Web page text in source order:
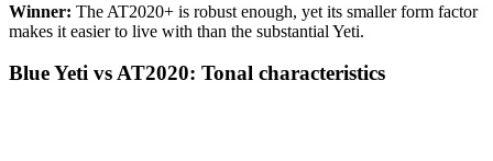
Winner: The AT2020+ is robust enough, yet its smaller form factor
makes it easier to live with than the substantial Yeti.
Blue Yeti vs AT2020: Tonal characteristics